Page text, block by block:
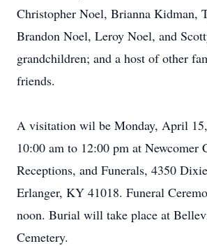
Christopher Noel, Brianna Kidman,
Brandon Noel, Leroy Noel, and
grandchildren; and a host of other
friends.
A visitation wil be Monday, April
10:00 am to 12:00 pm at Newcomer
Receptions, and Funerals, 4350
Erlanger, KY 41018. Funeral
noon. Burial will take place at
Cemetery.